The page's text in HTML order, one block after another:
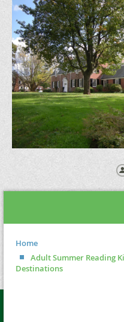
Home
Adult Summer Reading
Destinations